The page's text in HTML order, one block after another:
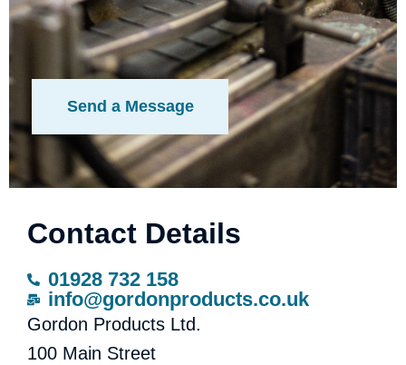
Contact Details
01928 732 158
info@gordonproducts.co.uk
Gordon Products Ltd.
100 Main Street